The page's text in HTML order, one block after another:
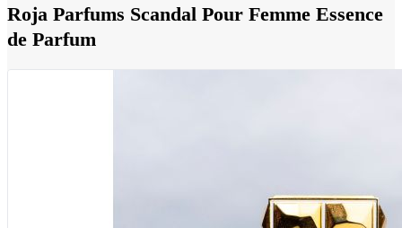
Roja Parfums Scandal Pour Femme Essence
de Parfum